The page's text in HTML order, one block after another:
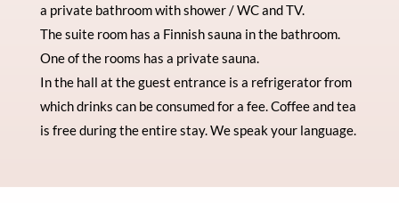
a private bathroom with shower / WC and TV.
The suite room has a Finnish sauna in the bathroom.
One of the rooms has a private sauna.
In the hall at the guest entrance is a refrigerator from
which drinks can be consumed for a fee. Coffee and tea
is free during the entire stay. We speak your language.